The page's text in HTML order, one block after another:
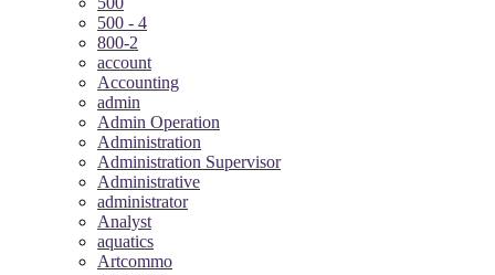
500 - 4
800-2
account
Accounting
admin
Admin Operation
Administration
Administration Supervisor
Administrative
administrator
Analyst
aquatics
Artcommo